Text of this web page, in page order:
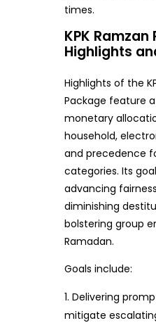
times.
KPK
Highlights
Highlights of the
Package feature a
monetary
household,
and precedence
categories. Its
advancing
diminishing
bolstering group
Ramadan.
Goals include:
Delivering
mitigate